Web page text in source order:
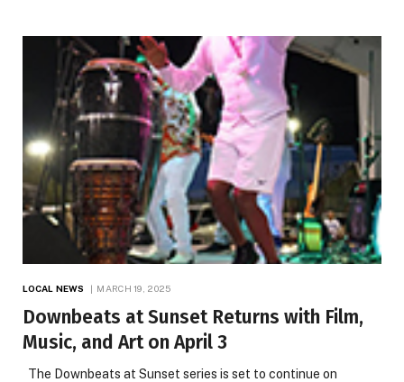
LOCAL NEWS MARCH 19, 2025
Downbeats at Sunset Returns with Film,
Music, and Art on April 3
The Downbeats at Sunset series is set to continue on